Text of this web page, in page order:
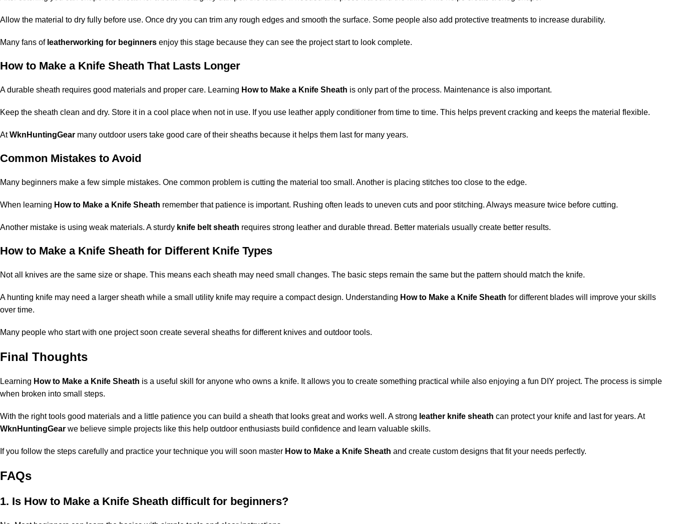
Allow the material to dry fully before use. Once dry you can trim any rough edges and smooth the surface. Some people also add protective treatments to increase durability.
Many fans of leatherworking for beginners enjoy this stage because they can see the project start to look complete.
How to Make a Knife Sheath That Lasts Longer
A durable sheath requires good materials and proper care. Learning How to Make a Knife Sheath is only part of the process. Maintenance is also important.
Keep the sheath clean and dry. Store it in a cool place when not in use. If you use leather apply conditioner from time to time. This helps prevent cracking and keeps the material flexible.
AtWknHuntingGear many outdoor users take good care of their sheaths because it helps them last for many years.
Common Mistakes to Avoid
Many beginners make a few simple mistakes. One common problem is cutting the material too small. Another is placing stitches too close to the edge.
When learning How to Make a Knife Sheath remember that patience is important. Rushing often leads to uneven cuts and poor stitching. Always measure twice before cutting.
Another mistake is using weak materials. A sturdy knife belt sheath requires strong leather and durable thread. Better materials usually create better results.
How to Make a Knife Sheath for Different Knife Types
Not all knives are the same size or shape. This means each sheath may need small changes. The basic steps remain the same but the pattern should match the knife.
A hunting knife may need a larger sheath while a small utility knife may require a compact design. Understanding How to Make a Knife Sheath for different blades will improve your skills
over time.
Many people who start with one project soon create several sheaths for different knives and outdoor tools.
Final Thoughts
Learning How to Make a Knife Sheath is a useful skill for anyone who owns a knife. It allows you to create something practical while also enjoying a fun DIY project. The process is simple
when broken into small steps.
With the right tools good materials and a little patience you can build a sheath that looks great and works well. A strong leather knife sheath can protect your knife and last for years. At
WknHuntingGear we believe simple projects like this help outdoor enthusiasts build confidence and learn valuable skills.
If you follow the steps carefully and practice your technique you will soon master How to Make a Knife Sheath and create custom designs that fit your needs perfectly.
FAQs
1. Is How to Make a Knife Sheath difficult for beginners?